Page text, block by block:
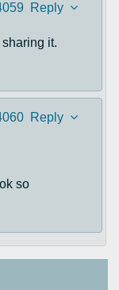
Reply
it.
Reply
so